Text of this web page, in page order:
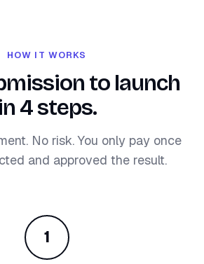
HOW IT WORKS
to launch
4 steps.
No risk. You only pay once
and approved the result.
1